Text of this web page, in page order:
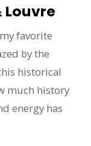
Louvre
favorite
by the
historical
much history
energy has